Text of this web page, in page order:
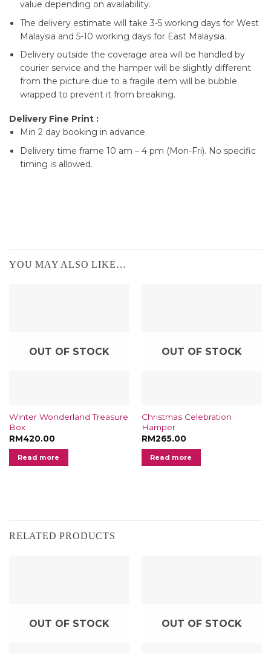
value depending on availability.
The delivery estimate will take 3-5 working days for West
Malaysia and 5-10 working days for East Malaysia.
Delivery outside the coverage area will be handled by
courier service and the hamper will be slightly different
from the picture due to a fragile item will be bubble
wrapped to prevent it from breaking.
Delivery Fine Print :
Min 2 day booking in advance.
Delivery time frame 10 am – 4 pm (Mon-Fri). No specific
timing is allowed.
YOU MAY ALSO LIKE…
OUT OF STOCK
Winter Wonderland Treasure
Box
RM420.00
Read more
OUT OF STOCK
Christmas Celebration
Hamper
RM265.00
Read more
RELATED PRODUCTS
OUT OF STOCK OUT OF STOCK